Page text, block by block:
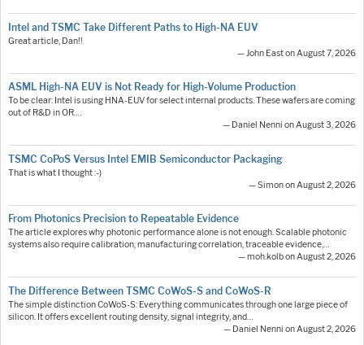
Intel and TSMC Take Different Paths to High-NA EUV
Great article, Dan!!
— John East on August 7, 2026
ASML High-NA EUV is Not Ready for High-Volume Production
To be clear: Intel is using HNA-EUV for select internal products. These wafers are coming
out of R&D in OR.…
— Daniel Nenni on August 3, 2026
TSMC CoPoS Versus Intel EMIB Semiconductor Packaging
That is what I thought :-)
— Simon on August 2, 2026
From Photonics Precision to Repeatable Evidence
The article explores why photonic performance alone is not enough. Scalable photonic
systems also require calibration, manufacturing correlation, traceable evidence,…
— moh.kolb on August 2, 2026
The Difference Between TSMC CoWoS-S and CoWoS-R
The simple distinction CoWoS-S: Everything communicates through one large piece of
silicon. It offers excellent routing density, signal integrity, and…
— Daniel Nenni on August 2, 2026